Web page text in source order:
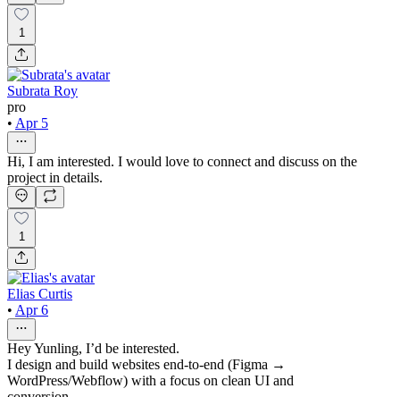
1
Subrata Roy
pro
• Apr 5
Hi, I am interested. I would love to connect and discuss on the
project in details.
1
Elias Curtis
• Apr 6
Hey Yunling, I’d be interested.
I design and build websites end-to-end (Figma →
WordPress/Webflow) with a focus on clean UI and